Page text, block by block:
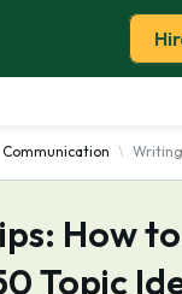
Communication
How
Topic